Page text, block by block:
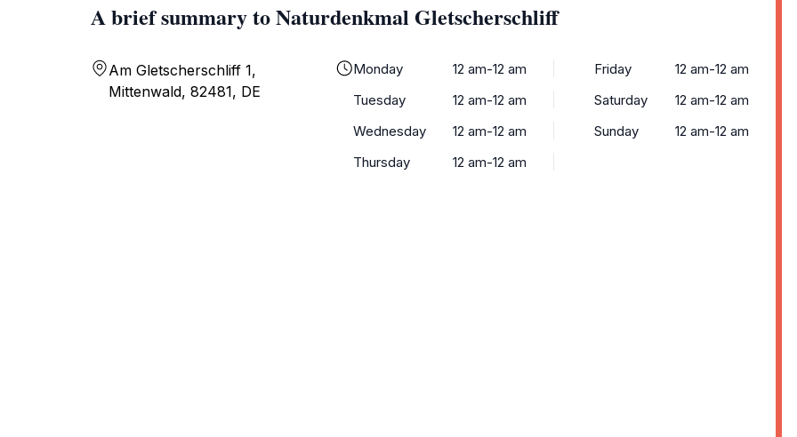
A brief summary to Naturdenkmal Gletscherschliff
Am Gletscherschliff 1,
Mittenwald, 82481, DE
Monday
12 am-12 am
Tuesday
12 am-12 am
Wednesday
12 am-12 am
Thursday
12 am-12 am
Friday
12 am-12 am
Saturday
12 am-12 am
Sunday
12 am-12 am